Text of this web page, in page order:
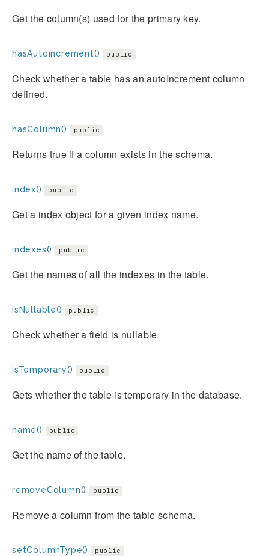
Get the column(s) used for the primary key.
hasAutoincrement() public
Check whether a table has an autoIncrement column
defined.
hasColumn() public
Returns true if a column exists in the schema.
index() public
Get a index object for a given index name.
indexes() public
Get the names of all the indexes in the table.
isNullable() public
Check whether a field is nullable
isTemporary() public
Gets whether the table is temporary in the database.
name() public
Get the name of the table.
removeColumn() public
Remove a column from the table schema.
setColumnType() public